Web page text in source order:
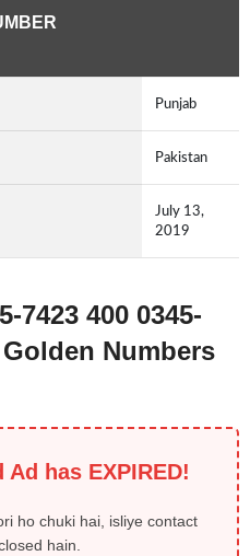
Punjab
Pakistan
July 13,
2019
7423 400 0345-
Numbers
has EXPIRED!
ho chuki hai, isliye contact
hain.